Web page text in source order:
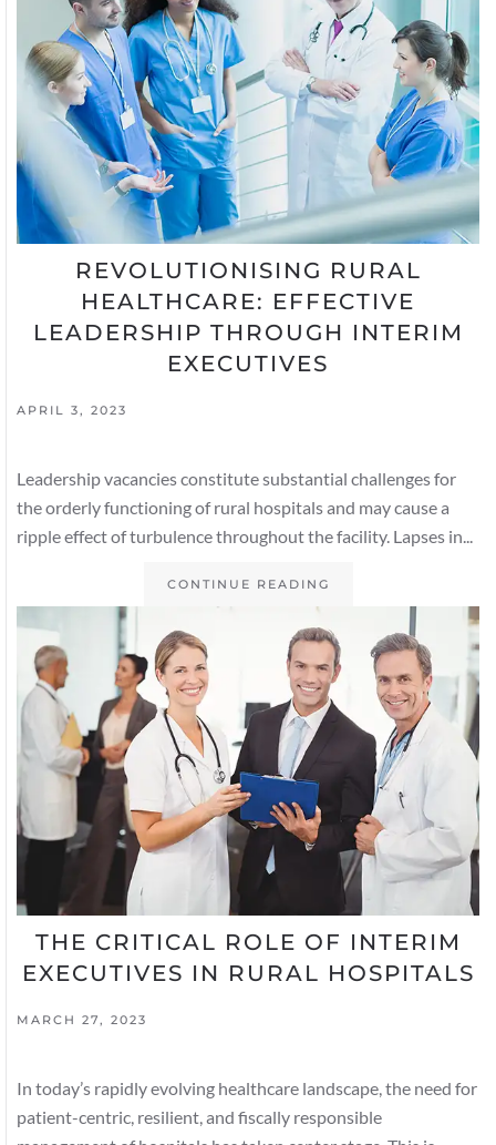
REVOLUTIONISING RURAL
HEALTHCARE: EFFECTIVE
LEADERSHIP THROUGH INTERIM
EXECUTIVES
APRIL 3, 2023
Leadership vacancies constitute substantial challenges for
the orderly functioning of rural hospitals and may cause a
ripple effect of turbulence throughout the facility. Lapses in...
CONTINUE READING
THE CRITICAL ROLE OF INTERIM
EXECUTIVES IN RURAL HOSPITALS
MARCH 27, 2023
In today’s rapidly evolving healthcare landscape, the need for
patient-centric, resilient, and fiscally responsible